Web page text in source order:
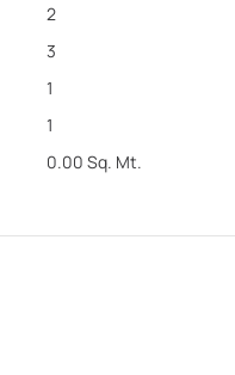
2
3
1
1
0.00 Sq. Mt.